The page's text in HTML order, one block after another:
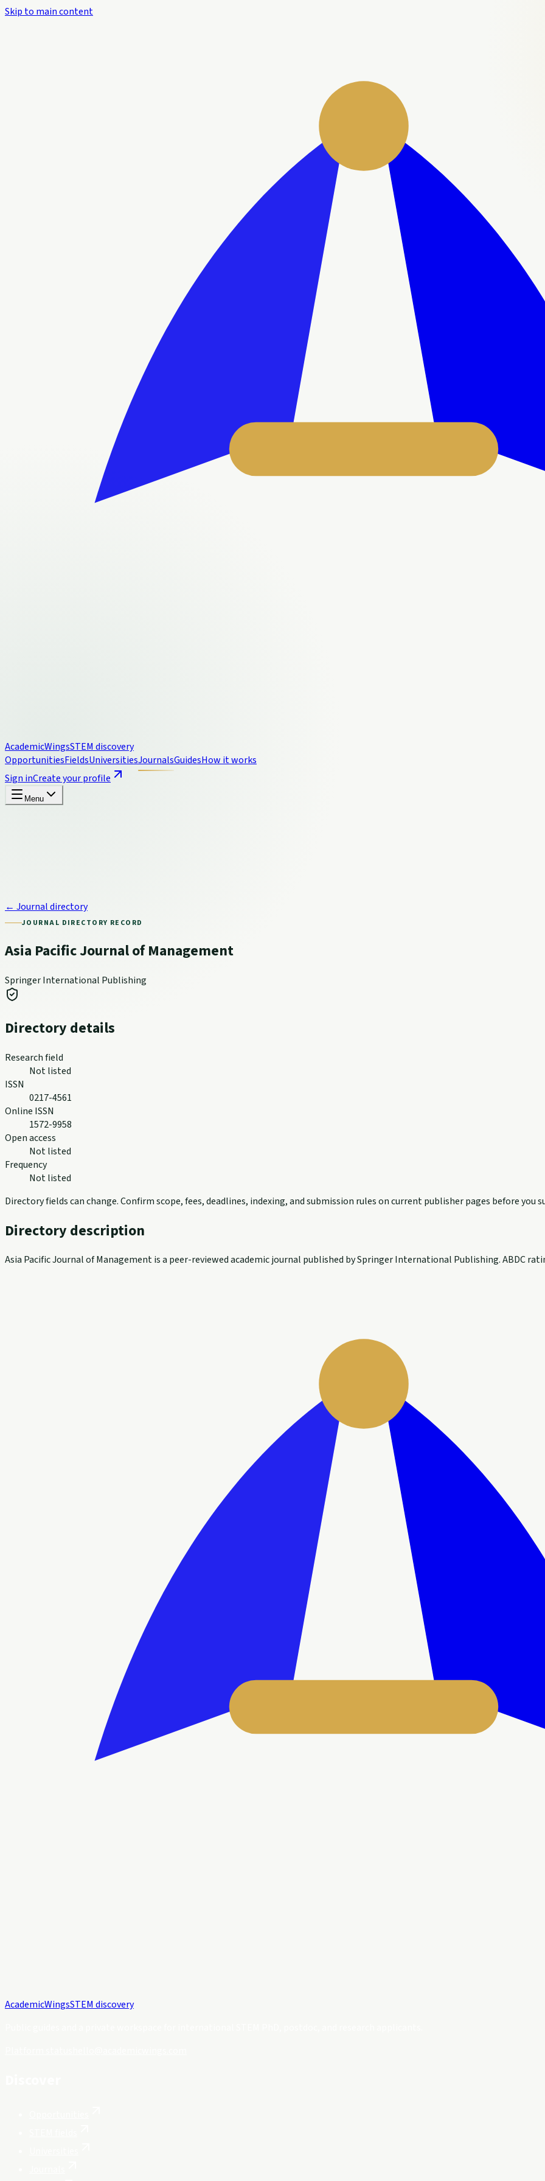
Skip to main content
AcademicWingsSTEM discovery
OpportunitiesFieldsUniversitiesJournalsGuidesHow it works
Sign inCreate your profile
Menu
← Journal directory
JOURNAL DIRECTORY RECORD
Asia Pacific Journal of Management
Springer International Publishing
Directory details
Research field
Not listed
ISSN
0217-4561
Online ISSN
1572-9958
Open access
Not listed
Frequency
Not listed
Directory fields can change. Confirm scope, fees, deadlines, indexing, and submission rules on current publisher pages before you
Directory description
Asia Pacific Journal of Management is a peer-reviewed academic journal published by Springer International Publishing. ABDC
AcademicWingsSTEM discovery